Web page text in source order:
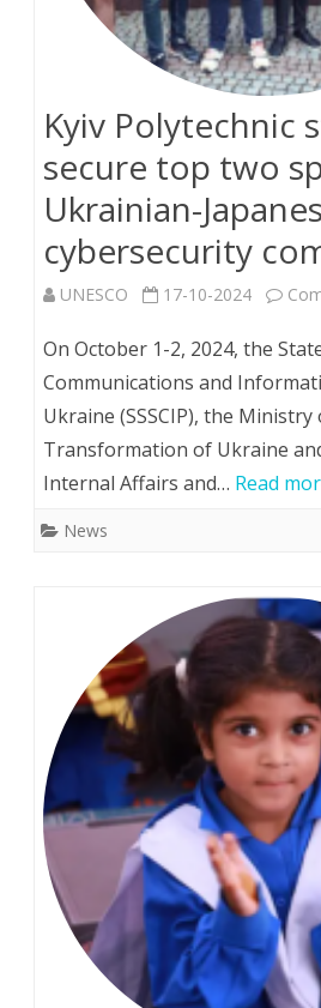
Kyiv Polytechnic
secure top two
Ukrainian-
cybersecurity
UNESCO 17-10-2024
On October 1-2, 2024, the
Communications and
Ukraine (SSSCIP), the
Transformation of Ukraine
Internal Affairs and… Read
News